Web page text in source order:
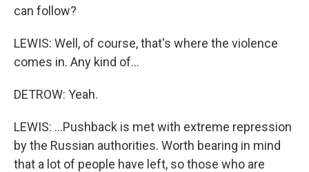
can follow?
LEWIS: Well, of course, that's where the violence
comes in. Any kind of...
DETROW: Yeah.
LEWIS: ...Pushback is met with extreme repression
by the Russian authorities. Worth bearing in mind
that a lot of people have left, so those who are